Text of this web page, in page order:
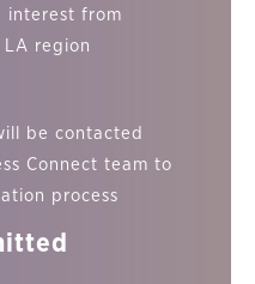
interest from
LA region
be contacted
Connect team to
process